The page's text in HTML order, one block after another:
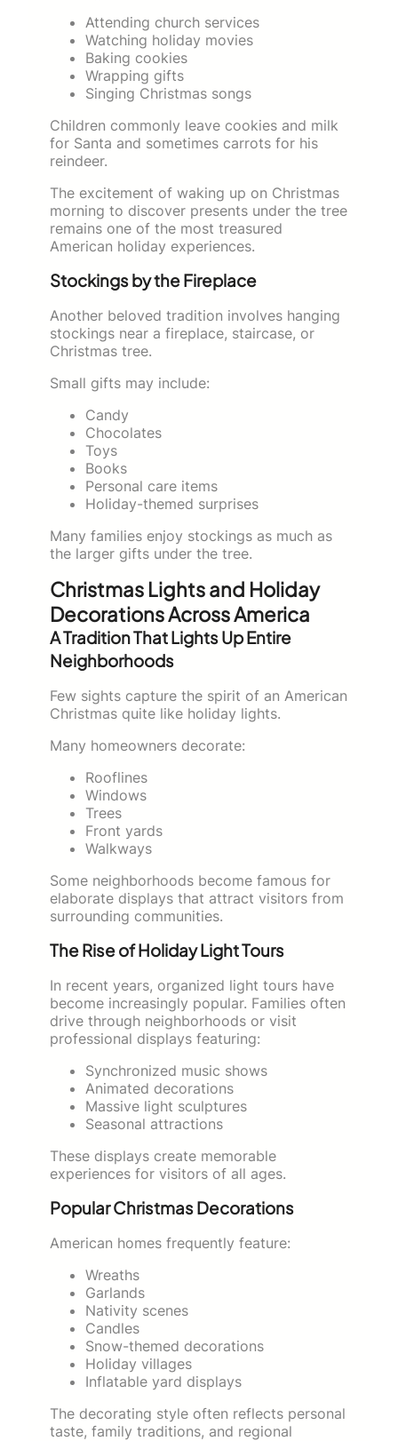
Attending church services
Watching holiday movies
Baking cookies
Wrapping gifts
Singing Christmas songs
Children commonly leave cookies and milk
for Santa and sometimes carrots for his
reindeer.
The excitement of waking up on Christmas
morning to discover presents under the tree
remains one of the most treasured
American holiday experiences.
Stockings by the Fireplace
Another beloved tradition involves hanging
stockings near a fireplace, staircase, or
Christmas tree.
Small gifts may include:
Candy
Chocolates
Toys
Books
Personal care items
Holiday-themed surprises
Many families enjoy stockings as much as
the larger gifts under the tree.
Christmas Lights and Holiday
Decorations Across America
A Tradition That Lights Up Entire
Neighborhoods
Few sights capture the spirit of an American
Christmas quite like holiday lights.
Many homeowners decorate:
Rooflines
Windows
Trees
Front yards
Walkways
Some neighborhoods become famous for
elaborate displays that attract visitors from
surrounding communities.
The Rise of Holiday Light Tours
In recent years, organized light tours have
become increasingly popular. Families often
drive through neighborhoods or visit
professional displays featuring:
Synchronized music shows
Animated decorations
Massive light sculptures
Seasonal attractions
These displays create memorable
experiences for visitors of all ages.
Popular Christmas Decorations
American homes frequently feature:
Wreaths
Garlands
Nativity scenes
Candles
Snow-themed decorations
Holiday villages
Inflatable yard displays
The decorating style often reflects personal
taste, family traditions, and regional